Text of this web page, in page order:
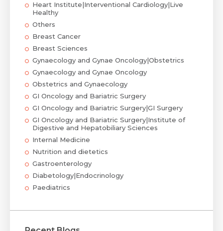
Heart Institute|Interventional Cardiology|Live
Healthy
Others
Breast Cancer
Breast Sciences
Gynaecology and Gynae Oncology|Obstetrics
Gynaecology and Gynae Oncology
Obstetrics and Gynaecology
GI Oncology and Bariatric Surgery
GI Oncology and Bariatric Surgery|GI Surgery
GI Oncology and Bariatric Surgery|Institute of
Digestive and Hepatobiliary Sciences
Internal Medicine
Nutrition and dietetics
Gastroenterology
Diabetology|Endocrinology
Paediatrics